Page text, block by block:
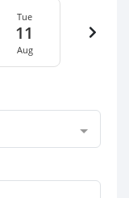
Tue
11
Aug